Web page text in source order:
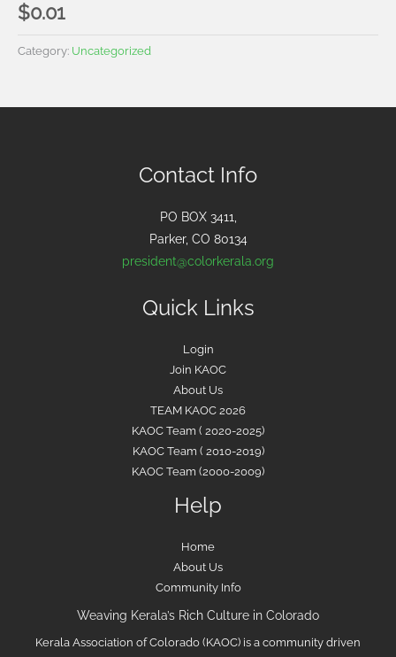
$0.01
Category: Uncategorized
Contact Info
PO BOX 3411,
Parker, CO 80134
president@colorkerala.org
Quick Links
Login
Join KAOC
About Us
TEAM KAOC 2026
KAOC Team ( 2020-2025)
KAOC Team ( 2010-2019)
KAOC Team (2000-2009)
Help
Home
About Us
Community Info
Weaving Kerala’s Rich Culture in Colorado
Kerala Association of Colorado (KAOC) is a community driven